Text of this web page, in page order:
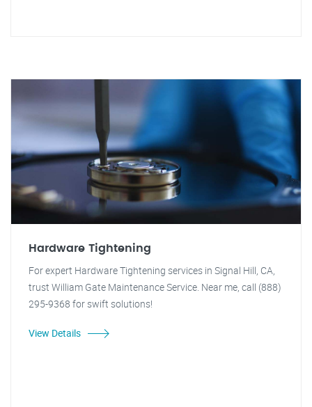
Hardware Tightening
For expert Hardware Tightening services in Signal Hill, CA,
trust William Gate Maintenance Service. Near me, call (888)
295-9368 for swift solutions!
View Details